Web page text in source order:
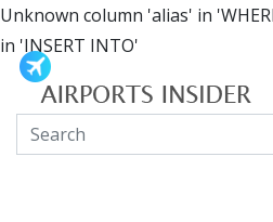
Unknown column 'alias' in
in 'INSERT INTO'